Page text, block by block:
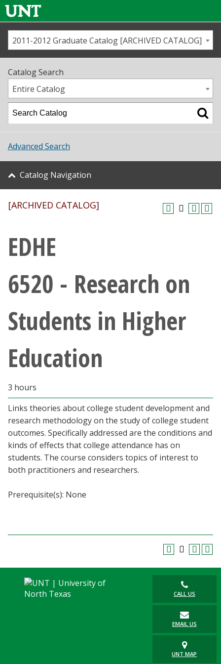
Us
Map
Academics
Student Life
About UNT
Research
Giving
Current Students
Faculty & Staff
Parents & Family
Community & Visitors
MyUNT
Blackboard
2011-2012 Graduate Catalog [ARCHIVED CATALOG]
Catalog Search
Entire Catalog
Advanced Search
Catalog Navigation
[ARCHIVED CATALOG]
EDHE
6520 - Research on
Students in Higher
Education
3 hours
Links theories about college student development and
research methodology on the study of college student
outcomes. Specifically addressed are the conditions and
kinds of effects that college attendance has on
students. The course considers topics of interest to
both practitioners and researchers.
Prerequisite(s): None
CALL US
EMAIL US
UNT MAP